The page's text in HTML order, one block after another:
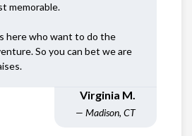
memorable.
here who want to do the
So you can bet we are
Virginia M.
— Madison, CT